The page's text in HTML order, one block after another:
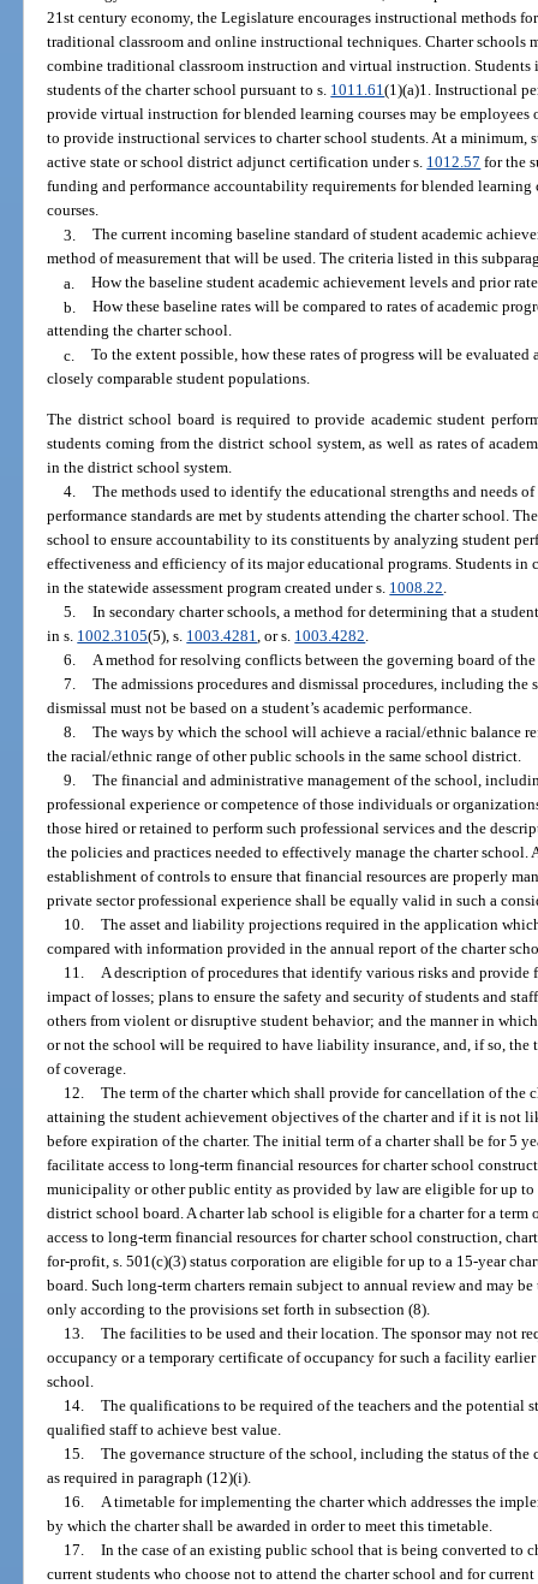
21st century economy, the Legislature encourages instructional methods
traditional classroom and online instructional techniques. Charter schools
combine traditional classroom instruction and virtual instruction.
students of the charter school pursuant to s. 1011.61(1)(a)1. Instructional
provide virtual instruction for blended learning courses may be employees
to provide instructional services to charter school students. At a minimum,
active state or school district adjunct certification under s. 1012.57 for the
funding and performance accountability requirements for blended learning
courses.
3. The current incoming baseline standard of student academic
method of measurement that will be used. The criteria listed in this
a. How the baseline student academic achievement levels and prior
b. How these baseline rates will be compared to rates of academic
attending the charter school.
c. To the extent possible, how these rates of progress will be
closely comparable student populations.
The district school board is required to provide academic student
students coming from the district school system, as well as rates of
in the district school system.
4. The methods used to identify the educational strengths and needs
performance standards are met by students attending the charter school.
school to ensure accountability to its constituents by analyzing student
effectiveness and efficiency of its major educational programs. Students
in the statewide assessment program created under s. 1008.22
5. In secondary charter schools, a method for determining that a
in s. 1002.3105(5), s. 1003.4281 , or s. 1003.4282
6.
A method for resolving conflicts between the governing board of the
7. The admissions procedures and dismissal procedures, including the
dismissal must not be based on a student’s academic performance.
8. The ways by which the school will achieve a racial/ethnic balance
the racial/ethnic range of other public schools in the same school district.
9. The financial and administrative management of the school,
professional experience or competence of those individuals or
those hired or retained to perform such professional services and the
the policies and practices needed to effectively manage the charter
establishment of controls to ensure that financial resources are properly
private sector professional experience shall be equally valid in such a
10. The asset and liability projections required in the application
compared with information provided in the annual report of the charter
11.
A description of procedures that identify various risks and provide
impact of losses; plans to ensure the safety and security of students and
others from violent or disruptive student behavior; and the manner in
or not the school will be required to have liability insurance, and, if so, the
of coverage.
12. The term of the charter which shall provide for cancellation of the
attaining the student achievement objectives of the charter and if it is not
before expiration of the charter. The initial term of a charter shall be for 5
facilitate access to long-term financial resources for charter school
municipality or other public entity as provided by law are eligible for up to
district school board. A charter lab school is eligible for a charter for a
access to long-term financial resources for charter school construction,
for-profit, s. 501(c)(3) status corporation are eligible for up to a 15-year
board. Such long-term charters remain subject to annual review and may
only according to the provisions set forth in subsection (8).
13. The facilities to be used and their location. The sponsor may not
occupancy or a temporary certificate of occupancy for such a facility
school.
14. The qualifications to be required of the teachers and the potential
qualified staff to achieve best value.
15. The governance structure of the school, including the status of
as required in paragraph (12)(i).
16.
A timetable for implementing the charter which addresses the
by which the charter shall be awarded in order to meet this timetable.
17. In the case of an existing public school that is being converted to
current students who choose not to attend the charter school and for